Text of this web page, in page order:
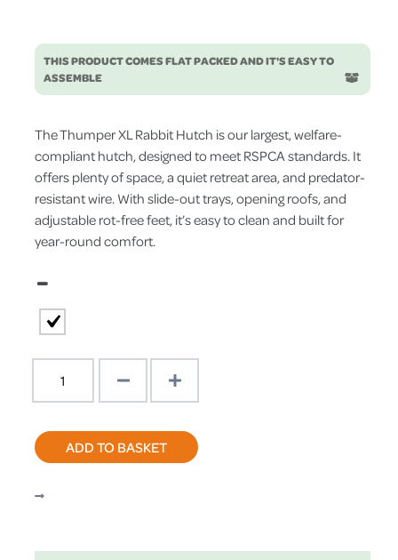
was:
£209.99.
is:
£179.99.
THIS PRODUCT COMES FLAT PACKED AND IT'S EASY TO
ASSEMBLE
The Thumper XL Rabbit Hutch is our largest, welfare-
compliant hutch, designed to meet RSPCA standards. It
offers plenty of space, a quiet retreat area, and predator-
resistant wire. With slide-out trays, opening roofs, and
adjustable rot-free feet, it’s easy to clean and built for
year-round comfort.
–
XL
Rabbit
Green
ADD TO BASKET